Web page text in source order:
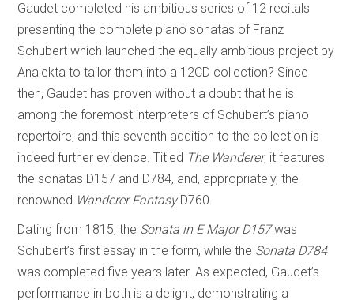
Gaudet completed his ambitious series of 12 recitals
presenting the complete piano sonatas of Franz
Schubert which launched the equally ambitious project by
Analekta to tailor them into a 12CD collection? Since
then, Gaudet has proven without a doubt that he is
among the foremost interpreters of Schubert’s piano
repertoire, and this seventh addition to the collection is
indeed further evidence. Titled The Wanderer, it features
the sonatas D157 and D784, and, appropriately, the
renowned Wanderer FantasyD760.
Dating from 1815, the Sonata in E Major D157was
Schubert’s first essay in the form, while the Sonata D784
was completed five years later. As expected, Gaudet’s
performance in both is a delight, demonstrating a